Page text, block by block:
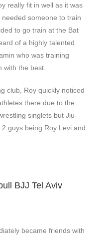
really fit in well as it was
someone to train
to go train at the Bat
of a highly talented
who was training
with the best.
club, Roy quickly noticed
there due to the
singlets but Jiu-
guys being Roy Levi and
BJJ Tel Aviv
became friends with